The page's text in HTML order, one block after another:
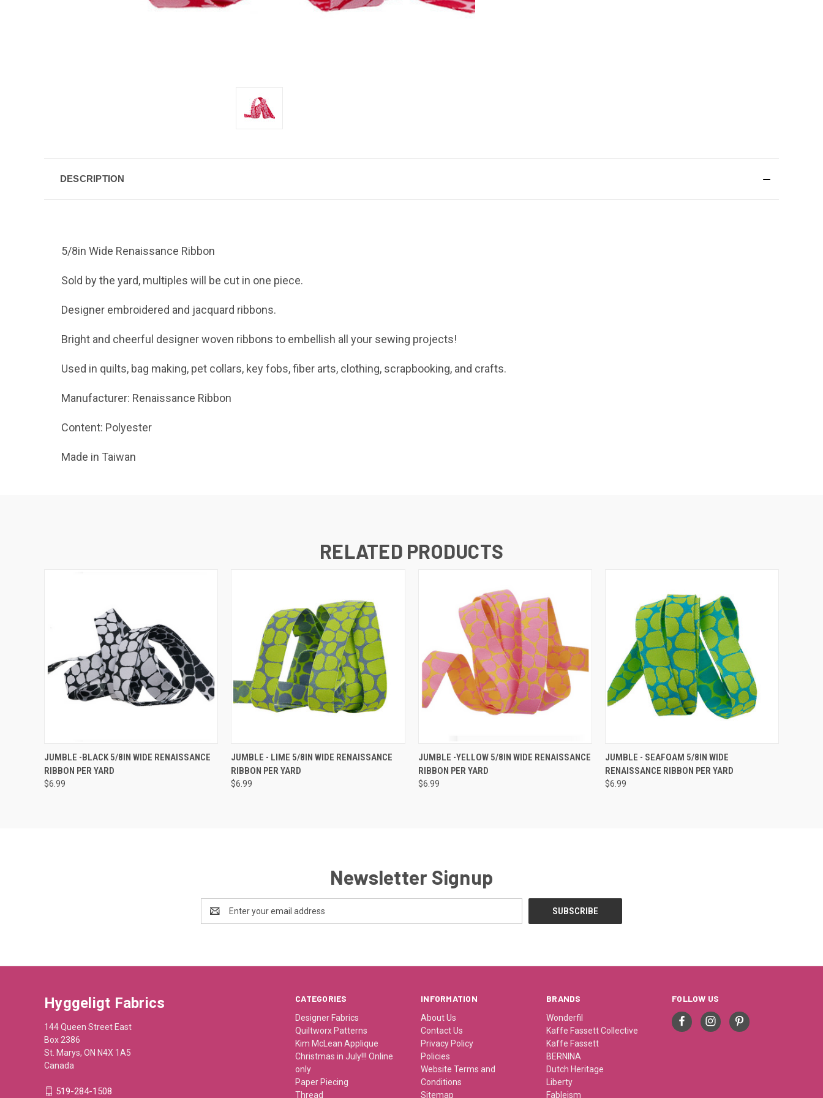
DESCRIPTION
5/8in Wide Renaissance Ribbon
Sold by the yard, multiples will be cut in one piece.
Designer embroidered and jacquard ribbons.
Bright and cheerful designer woven ribbons to embellish all your sewing projects!
Used in quilts, bag making, pet collars, key fobs, fiber arts, clothing, scrapbooking, and crafts.
Manufacturer: Renaissance Ribbon
Content: Polyester
Made in Taiwan
RELATED PRODUCTS
QUICK VIEW ADD TO CART
JUMBLE -BLACK 5/8IN WIDE RENAISSANCE
RIBBON PER YARD
$6.99
QUICK VIEW ADD TO CART
JUMBLE - LIME 5/8IN WIDE RENAISSANCE
RIBBON PER YARD
$6.99
QUICK VIEW ADD TO CART
JUMBLE -YELLOW 5/8IN WIDE RENAISSANCE
RIBBON PER YARD
$6.99
QUICK VIEW ADD TO CART
JUMBLE - SEAFOAM 5/8IN WIDE
RENAISSANCE RIBBON PER YARD
$6.99
Newsletter Signup
Address
CATEGORIES
Designer Fabrics
Quiltworx Patterns
Kim McLean Applique
Christmas in July!!! Online
only
Paper Piecing
Thread
INFORMATION
About Us
Contact Us
Privacy Policy
Policies
Website Terms and
Conditions
Sitemap
BRANDS
Wonderfil
Kaffe Fassett Collective
Kaffe Fassett
BERNINA
Dutch Heritage
Liberty
Fableism
FOLLOW US
Hyggeligt Fabrics
144 Queen Street East
Box 2386
St. Marys, ON N4X 1A5
Canada
519-284-1508